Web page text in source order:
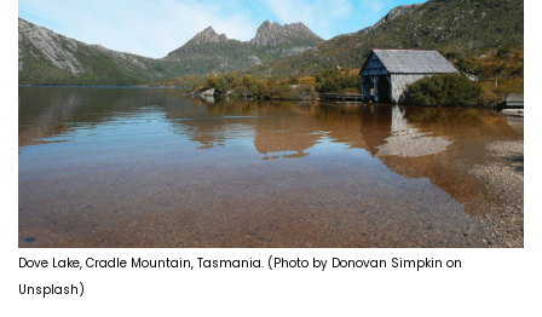
Dove Lake, Cradle Mountain, Tasmania. (Photo by Donovan Simpkin on
Unsplash)